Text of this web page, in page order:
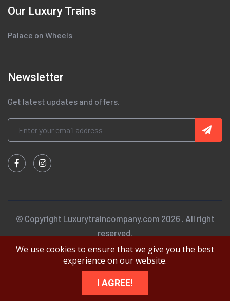
Our Luxury Trains
Palace on Wheels
Newsletter
Get latest updates and offers.
© Copyright Luxurytraincompany.com 2026 . All right
reserved.
We use cookies to ensure that we give you the best
experience on our website.
I AGREE!